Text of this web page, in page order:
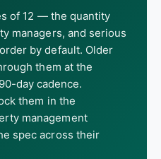
of 12 — the quantity
managers, and serious
by default. Older
them at the
day cadence.
them in the
management
spec across their